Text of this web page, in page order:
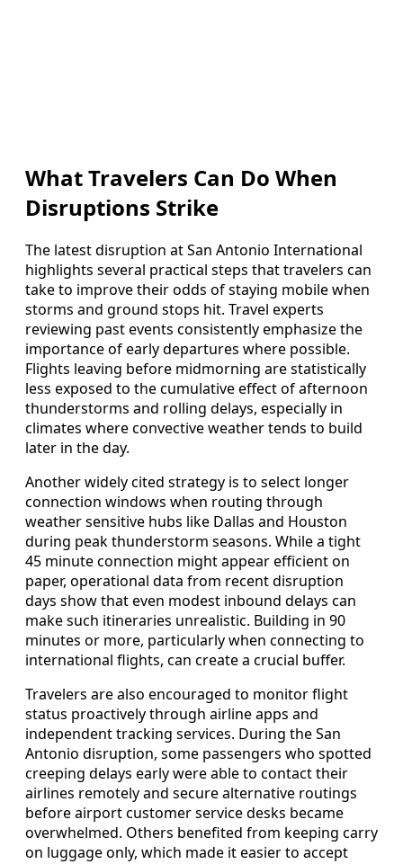
What Travelers Can Do When
Disruptions Strike
The latest disruption at San Antonio International
highlights several practical steps that travelers can
take to improve their odds of staying mobile when
storms and ground stops hit. Travel experts
reviewing past events consistently emphasize the
importance of early departures where possible.
Flights leaving before midmorning are statistically
less exposed to the cumulative effect of afternoon
thunderstorms and rolling delays, especially in
climates where convective weather tends to build
later in the day.
Another widely cited strategy is to select longer
connection windows when routing through
weather sensitive hubs like Dallas and Houston
during peak thunderstorm seasons. While a tight
45 minute connection might appear efficient on
paper, operational data from recent disruption
days show that even modest inbound delays can
make such itineraries unrealistic. Building in 90
minutes or more, particularly when connecting to
international flights, can create a crucial buffer.
Travelers are also encouraged to monitor flight
status proactively through airline apps and
independent tracking services. During the San
Antonio disruption, some passengers who spotted
creeping delays early were able to contact their
airlines remotely and secure alternative routings
before airport customer service desks became
overwhelmed. Others benefited from keeping carry
on luggage only, which made it easier to accept